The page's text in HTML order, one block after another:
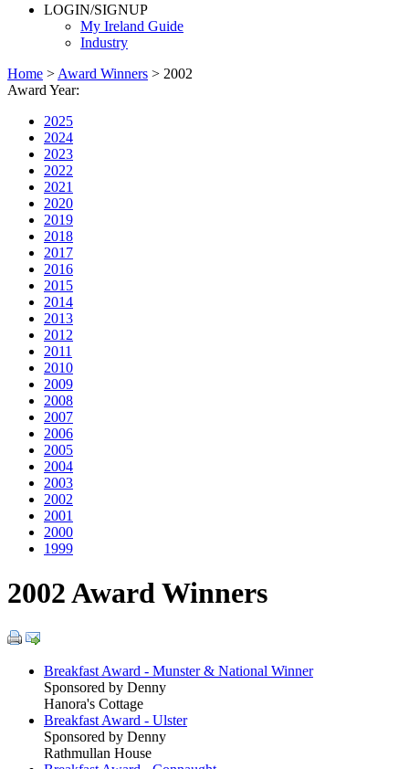
LOGIN/SIGNUP
My Ireland Guide
Industry
Home > Award Winners > 2002
Award Year:
2025
2024
2023
2022
2021
2020
2019
2018
2017
2016
2015
2014
2013
2012
2011
2010
2009
2008
2007
2006
2005
2004
2003
2002
2001
2000
1999
2002 Award Winners
Breakfast Award - Munster & National Winner
Sponsored by Denny
Hanora's Cottage
Breakfast Award - Ulster
Sponsored by Denny
Rathmullan House